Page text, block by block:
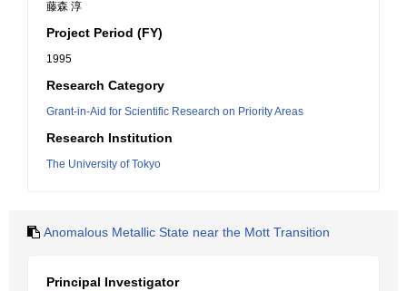
藤森 淳
Project Period (FY)
1995
Research Category
Grant-in-Aid for Scientific Research on Priority Areas
Research Institution
The University of Tokyo
Anomalous Metallic State near the Mott Transition
Principal Investigator